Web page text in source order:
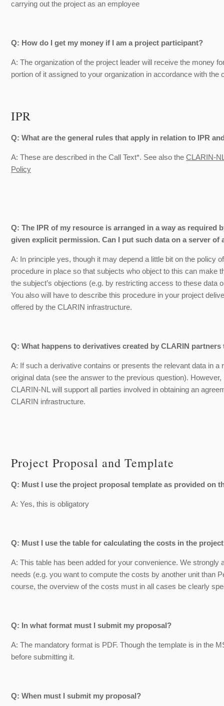
carrying out the project as an employee
Q: How do I get my money if I am a project participant?
A: The organization of the project leader will receive the money
portion of it assigned to your organization in accordance with
IPR
Q: What are the general rules that apply in relation to IPR
A: These are described in the Call Text*. See also the CLARIN-
Policy
Q: The IPR of my resource is arranged in a way as
given explicit permission. Can I put such data on a server of
A: In principle yes, though it may depend a little bit on the policy
procedure in place so that subjects who object to this can
the subject’s objections (e.g. by restricting access to these
You also will have to describe this procedure in your project
offered by the CLARIN infrastructure.
Q: What happens to derivatives created by CLARIN
A: If such a derivative contains or presents the relevant data in
original data (see the answer to the previous question).
CLARIN-NL will support all parties involved in obtaining an
CLARIN infrastructure.
Project Proposal and Template
Q: Must I use the project proposal template as provided on
A: Yes, this is obligatory
Q: Must I use the table for calculating the costs in the
A: This table has been added for your convenience. We
needs (e.g. you want to compute the costs by another unit than
course, the overview of the costs must in all cases be clearly
Q: In what format must I submit my proposal?
A: The mandatory format is PDF. Though the template is in the
before submitting it.
Q: When must I submit my proposal?